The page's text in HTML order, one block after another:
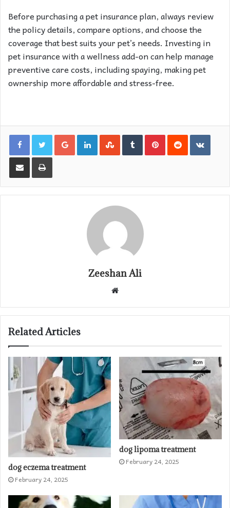
Before purchasing a pet insurance plan, always review
the policy details, compare options, and choose the
coverage that best suits your pet’s needs. Investing in
pet insurance with a wellness add-on can help manage
preventive care costs, including spaying, making pet
ownership more affordable and stress-free.
Google+LinkedInStumbleUpon
TumblrPinterest
Reddit
Share via EmailPrint
Zeeshan Ali
Website
Related Articles
dog eczema treatment​
February 24, 2025
dog lipoma treatment​
February 24, 2025